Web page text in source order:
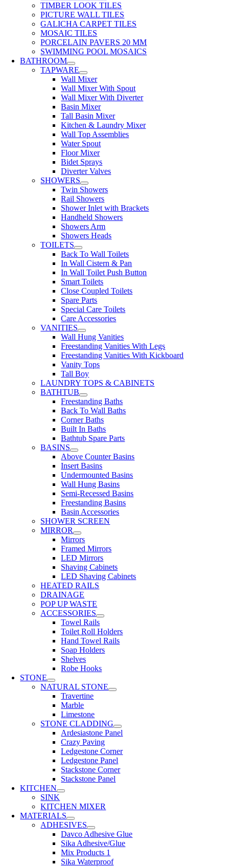
TIMBER LOOK TILES
PICTURE WALL TILES
GALICHA CARPET TILES
MOSAIC TILES
PORCELAIN PAVERS 20 MM
SWIMMING POOL MOSAICS
BATHROOM
TAPWARE
Wall Mixer
Wall Mixer With Spout
Wall Mixer With Diverter
Basin Mixer
Tall Basin Mixer
Kitchen & Laundry Mixer
Wall Top Assemblies
Water Spout
Floor Mixer
Bidet Sprays
Diverter Valves
SHOWERS
Twin Showers
Rail Showers
Shower Inlet with Brackets
Handheld Showers
Showers Arm
Showers Heads
TOILETS
Back To Wall Toilets
In Wall Cistern & Pan
In Wall Toilet Push Button
Smart Toilets
Close Coupled Toilets
Spare Parts
Special Care Toilets
Care Accessories
VANITIES
Wall Hung Vanities
Freestanding Vanities With Legs
Freestanding Vanities With Kickboard
Vanity Tops
Tall Boy
LAUNDRY TOPS & CABINETS
BATHTUB
Freestanding Baths
Back To Wall Baths
Corner Baths
Built In Baths
Bathtub Spare Parts
BASINS
Above Counter Basins
Insert Basins
Undermounted Basins
Wall Hung Basins
Semi-Recessed Basins
Freestanding Basins
Basin Accessories
SHOWER SCREEN
MIRROR
Mirrors
Framed Mirrors
LED Mirrors
Shaving Cabinets
LED Shaving Cabinets
HEATED RAILS
DRAINAGE
POP UP WASTE
ACCESSORIES
Towel Rails
Toilet Roll Holders
Hand Towel Rails
Soap Holders
Shelves
Robe Hooks
STONE
NATURAL STONE
Travertine
Marble
Limestone
STONE CLADDING
Ardesiastone Panel
Crazy Paving
Ledgestone Corner
Ledgestone Panel
Stackstone Corner
Stackstone Panel
KITCHEN
SINK
KITCHEN MIXER
MATERIALS
ADHESIVES
Davco Adhesive Glue
Sika Adhesive/Glue
Mix Products 1
Sika Waterproof